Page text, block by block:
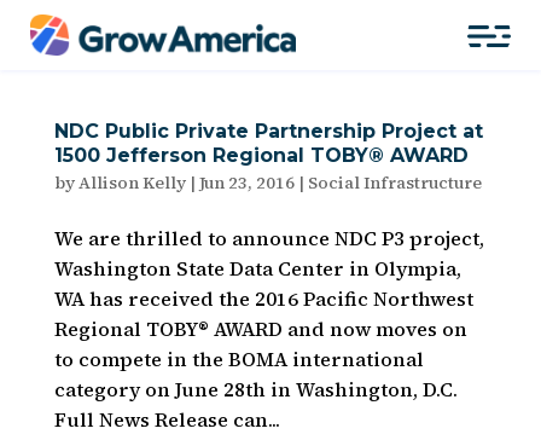
NDC Public Private Partnership Project at
1500 Jefferson Regional TOBY® AWARD
byAllison Kelly| Jun 23, 2016| Social Infrastructure
We are thrilled to announce NDC P3 project,
Washington State Data Center in Olympia,
WA has received the 2016 Pacific Northwest
Regional TOBY® AWARD and now moves on
to compete in the BOMA international
category on June 28th in Washington, D.C.
Full News Release can...